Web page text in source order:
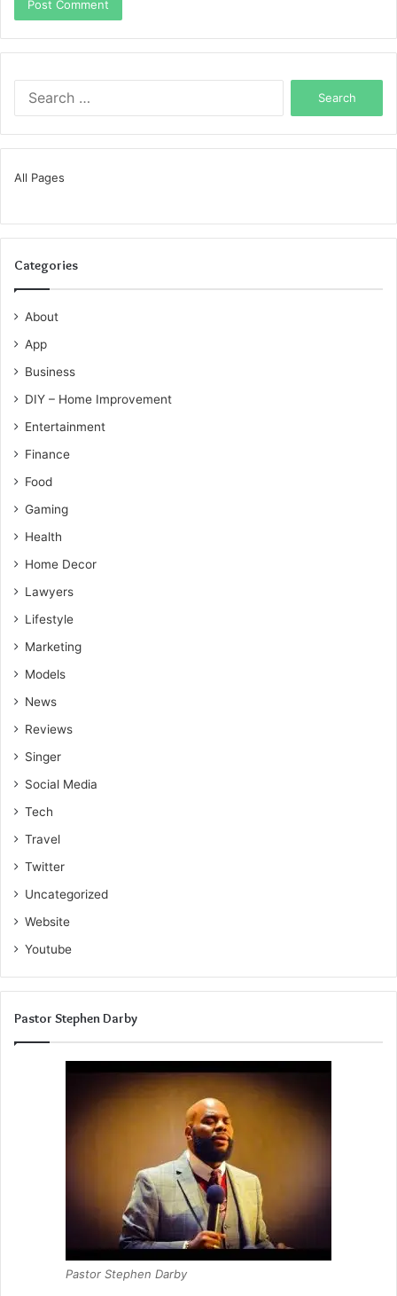
All Pages
Categories
About
App
Business
DIY – Home Improvement
Entertainment
Finance
Food
Gaming
Health
Home Decor
Lawyers
Lifestyle
Marketing
Models
News
Reviews
Singer
Social Media
Tech
Travel
Twitter
Uncategorized
Website
Youtube
Pastor Stephen Darby
Pastor Stephen Darby